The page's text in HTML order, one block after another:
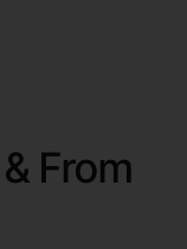
& From